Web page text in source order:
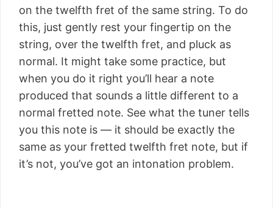
on the twelfth fret of the same string. To do
this, just gently rest your fingertip on the
string, over the twelfth fret, and pluck as
normal. It might take some practice, but
when you do it right you’ll hear a note
produced that sounds a little different to a
normal fretted note. See what the tuner tells
you this note is — it should be exactly the
same as your fretted twelfth fret note, but if
it’s not, you’ve got an intonation problem.